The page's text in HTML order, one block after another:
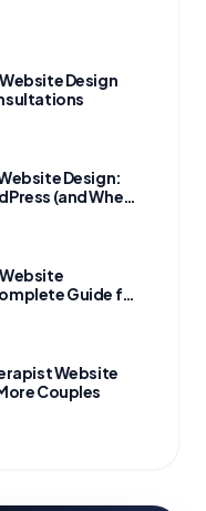
Design
Design:
(and When
Guide for
Website
Couples